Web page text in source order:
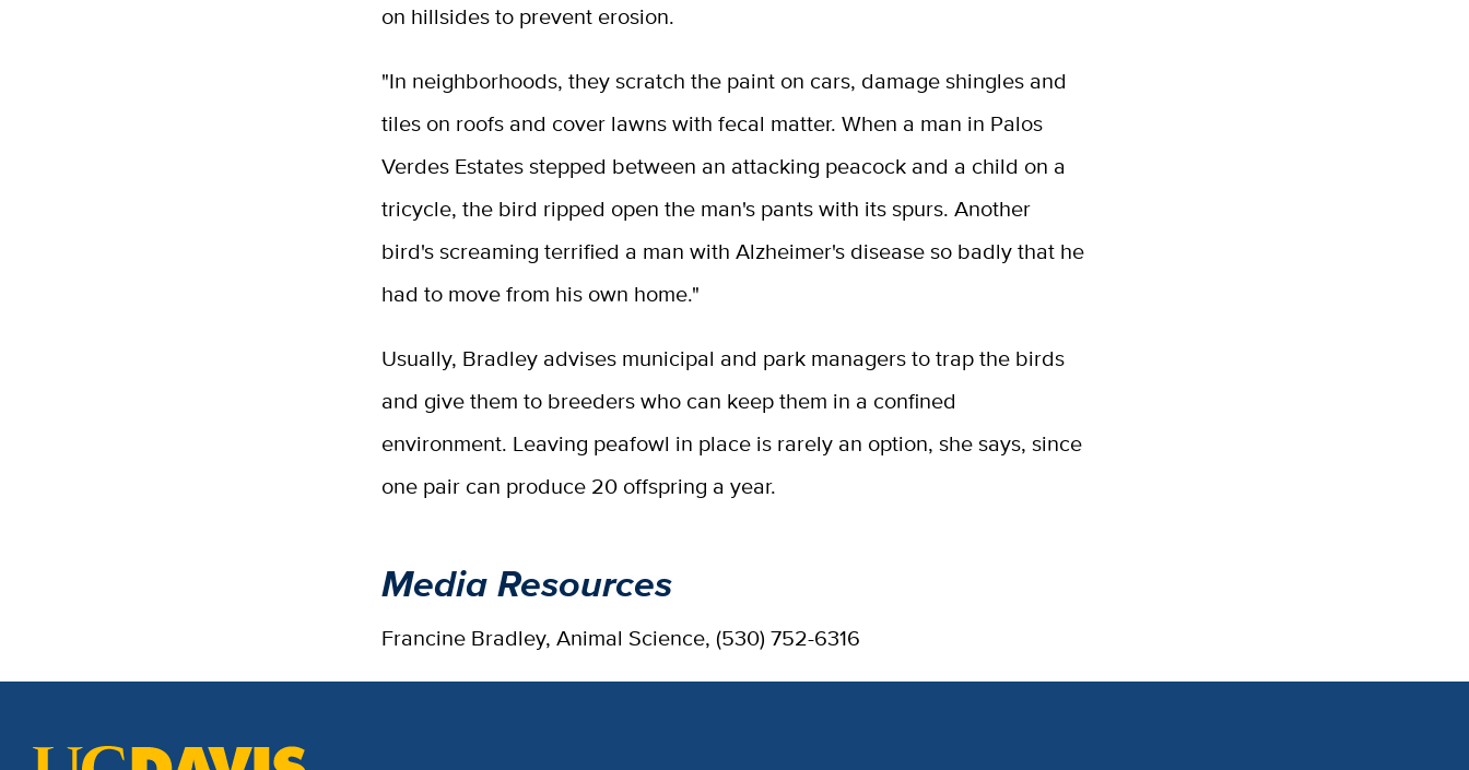
on hillsides to prevent erosion.
"In neighborhoods, they scratch the paint on cars, damage shingles and
tiles on roofs and cover lawns with fecal matter. When a man in Palos
Verdes Estates stepped between an attacking peacock and a child on a
tricycle, the bird ripped open the man's pants with its spurs. Another
bird's screaming terrified a man with Alzheimer's disease so badly that he
had to move from his own home."
Usually, Bradley advises municipal and park managers to trap the birds
and give them to breeders who can keep them in a confined
environment. Leaving peafowl in place is rarely an option, she says, since
one pair can produce 20 offspring a year.
Media Resources
Francine Bradley, Animal Science, (530) 752-6316